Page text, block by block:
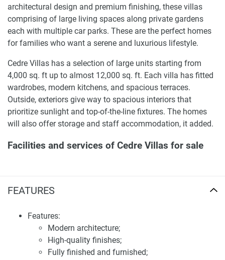
FEATURES
Features:
Modern architecture;
High-quality finishes;
Fully finished and furnished;
architectural design and premium finishing, these villas
comprising of large living spaces along private gardens
each with multiple car parks. These are the perfect homes
for families who want a serene and luxurious lifestyle.
Cedre Villas has a selection of large units starting from
4,000 sq. ft up to almost 12,000 sq. ft. Each villa has fitted
wardrobes, modern kitchens, and spacious terraces.
Outside, exteriors give way to spacious interiors that
prioritize sunlight and top-of-the-line fixtures. The homes
will also offer storage and staff accommodation, it added.
Facilities and services of Cedre Villas for sale
jogging paths, a large swimming pool, a basketball court,
security with video surveillance, visitor parking, and
convenient access to local shops and restaurants. For
more information on available units and prices, our
website, 1newhomes.ae, provides comprehensive details